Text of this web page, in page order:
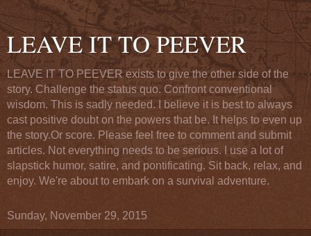
LEAVE IT TO PEEVER
LEAVE IT TO PEEVER exists to give the other side of the
story. Challenge the status quo. Confront conventional
wisdom. This is sadly needed. I believe it is best to always
cast positive doubt on the powers that be. It helps to even up
the story.Or score. Please feel free to comment and submit
articles. Not everything needs to be serious. I use a lot of
slapstick humor, satire, and pontificating. Sit back, relax, and
enjoy. We're about to embark on a survival adventure.
Sunday, November 29, 2015